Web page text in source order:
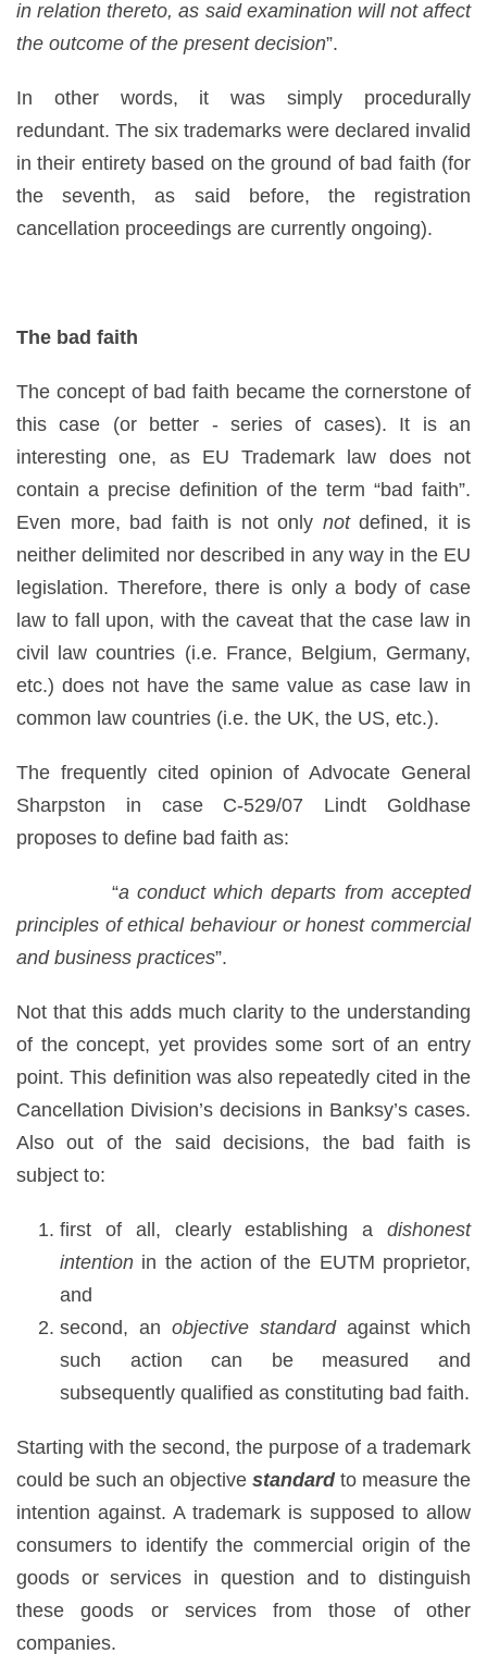
in relation thereto, as said examination will not affect
the outcome of the present decision”.
In other words, it was simply procedurally
redundant. The six trademarks were declared invalid
in their entirety based on the ground of bad faith (for
the seventh, as said before, the registration
cancellation proceedings are currently ongoing).
The bad faith
The concept of bad faith became the cornerstone of
this case (or better - series of cases). It is an
interesting one, as EU Trademark law does not
contain a precise definition of the term “bad faith”.
Even more, bad faith is not only notdefined, it is
neither delimited nor described in any way in the EU
legislation. Therefore, there is only a body of case
law to fall upon, with the caveat that the case law in
civil law countries (i.e. France, Belgium, Germany,
etc.) does not have the same value as case law in
common law countries (i.e. the UK, the US, etc.).
The frequently cited opinion of Advocate General
Sharpston in case C-529/07 Lindt Goldhase
proposes to define bad faith as:
“a conduct which departs from accepted
principles of ethical behaviour or honest commercial
and business practices”.
Not that this adds much clarity to the understanding
of the concept, yet provides some sort of an entry
point. This definition was also repeatedly cited in the
Cancellation Division’s decisions in Banksy’s cases.
Also out of the said decisions, the bad faith is
subject to:
first of all, clearly establishing a dishonest
intention in the action of the EUTM proprietor,
and
second, an objective standardagainst which
such action can be measured and
subsequently qualified as constituting bad faith.
Starting with the second, the purpose of a trademark
could be such an objective standardto measure the
intention against. A trademark is supposed to allow
consumers to identify the commercial origin of the
goods or services in question and to distinguish
these goods or services from those of other
companies.